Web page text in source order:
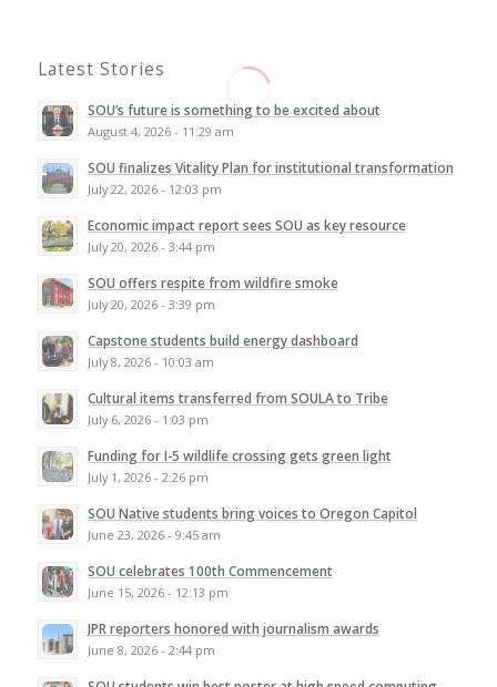
Latest Stories
SOU’s future is something to be excited about
August 4, 2026 - 11:29 am
SOU finalizes Vitality Plan for institutional transformation
July 22, 2026 - 12:03 pm
Economic impact report sees SOU as key resource
July 20, 2026 - 3:44 pm
SOU offers respite from wildfire smoke
July 20, 2026 - 3:39 pm
Capstone students build energy dashboard
July 8, 2026 - 10:03 am
Cultural items transferred from SOULA to Tribe
July 6, 2026 - 1:03 pm
Funding for I-5 wildlife crossing gets green light
July 1, 2026 - 2:26 pm
SOU Native students bring voices to Oregon Capitol
June 23, 2026 - 9:45 am
SOU celebrates 100th Commencement
June 15, 2026 - 12:13 pm
JPR reporters honored with journalism awards
June 8, 2026 - 2:44 pm